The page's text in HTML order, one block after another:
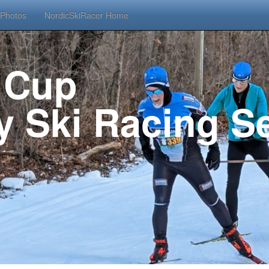
Photos NordicSkiRacer Home
Ski Racing